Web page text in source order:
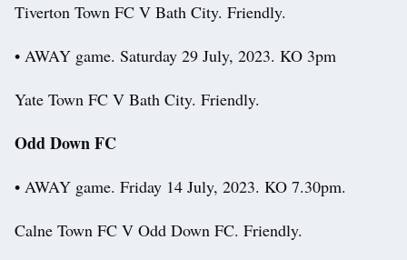
Tiverton Town FC V Bath City. Friendly.
• AWAY game. Saturday 29 July, 2023. KO 3pm
Yate Town FC V Bath City. Friendly.
Odd Down FC
• AWAY game. Friday 14 July, 2023. KO 7.30pm.
Calne Town FC V Odd Down FC. Friendly.